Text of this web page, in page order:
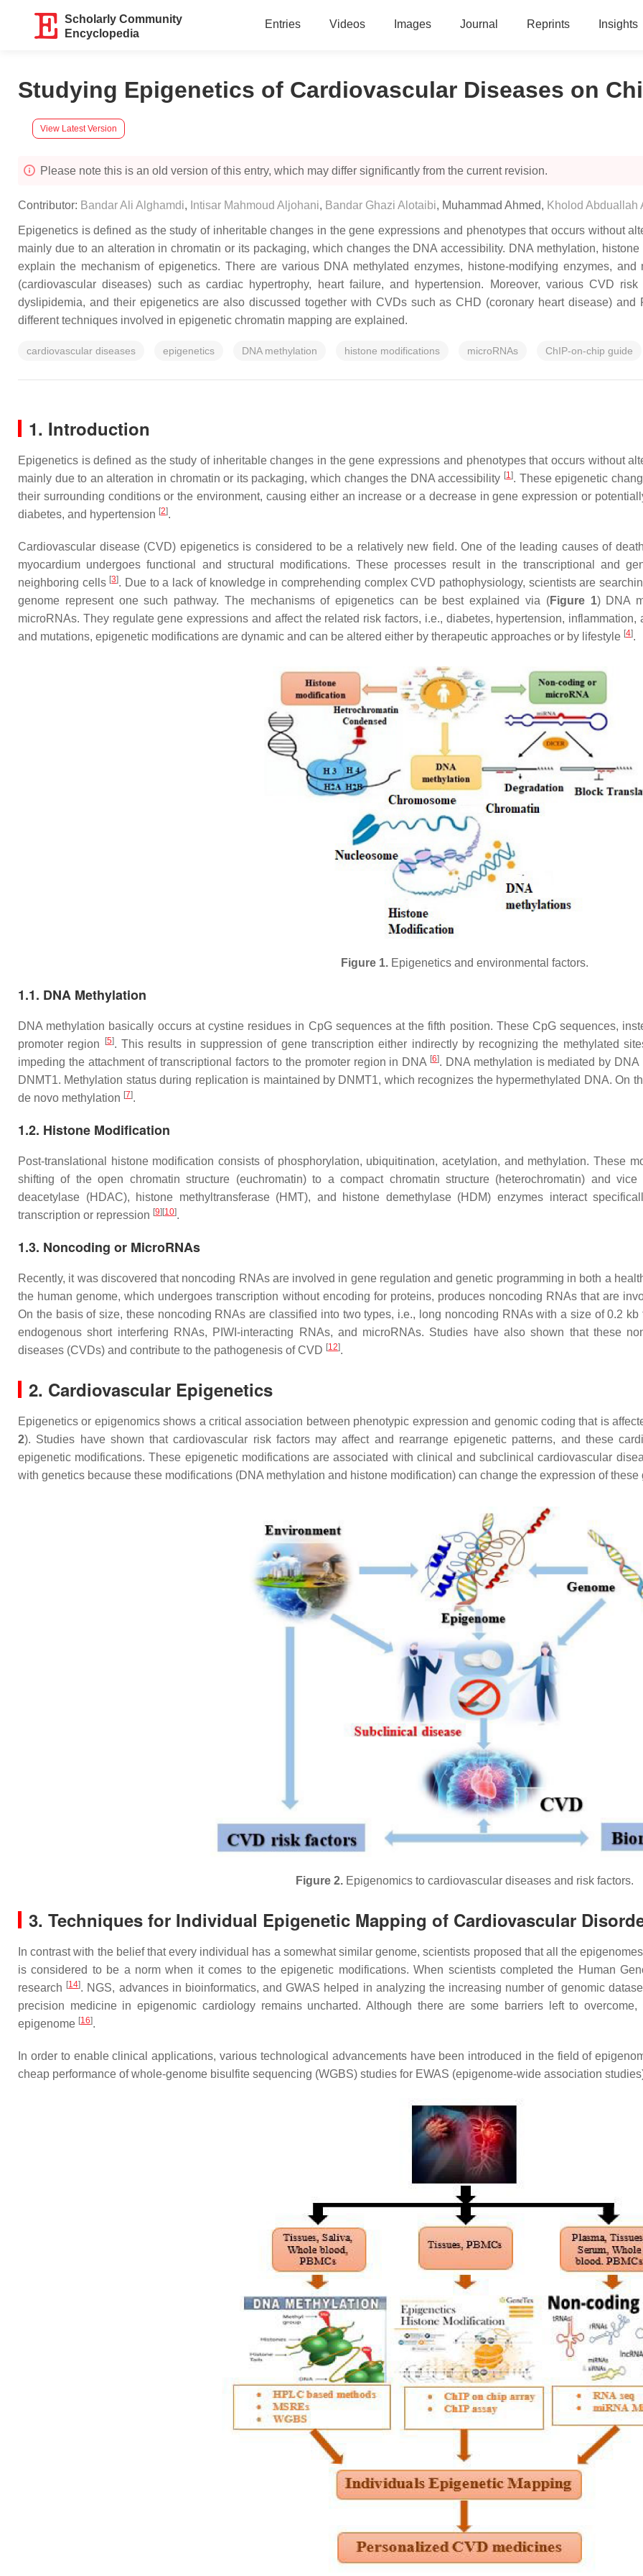
Scholarly Community
Encyclopedia
Entries Videos Images Journal Reprints Insights
Studying Epigenetics of Cardiovascular Diseases on
View Latest Version
Please note this is an old version of this entry, which may differ significantly from the current revision.
Contributor: Bandar Ali Alghamdi, Intisar Mahmoud Aljohani, Bandar Ghazi Alotaibi, Muhammad Ahmed, Kholod Abduallah
Epigenetics is defined as the study of inheritable changes in the gene expressions and phenotypes that occurs without
mainly due to an alteration in chromatin or its packaging, which changes the DNA accessibility. DNA methylation,
explain the mechanism of epigenetics. There are various DNA methylated enzymes, histone-modifying enzymes,
(cardiovascular diseases) such as cardiac hypertrophy, heart failure, and hypertension. Moreover, various CVD
dyslipidemia, and their epigenetics are also discussed together with CVDs such as CHD (coronary heart disease) and
different techniques involved in epigenetic chromatin mapping are explained.
cardiovascular diseases epigenetics DNA methylation histone modifications microRNAs ChIP-on-chip guide
1. Introduction
Epigenetics is defined as the study of inheritable changes in the gene expressions and phenotypes that occurs without
mainly due to an alteration in chromatin or its packaging, which changes the DNA accessibility [1]. These epigenetic
their surrounding conditions or the environment, causing either an increase or a decrease in gene expression or
diabetes, and hypertension [2].
Cardiovascular disease (CVD) epigenetics is considered to be a relatively new field. One of the leading causes of
myocardium undergoes functional and structural modifications. These processes result in the transcriptional and
neighboring cells [3]. Due to a lack of knowledge in comprehending complex CVD pathophysiology, scientists are
genome represent one such pathway. The mechanisms of epigenetics can be best explained via (Figure 1) DNA
microRNAs. They regulate gene expressions and affect the related risk factors, i.e., diabetes, hypertension,
and mutations, epigenetic modifications are dynamic and can be altered either by therapeutic approaches or by lifestyle [4].
Figure 1.Epigenetics and environmental factors.
1.1. DNA Methylation
DNA methylation basically occurs at cystine residues in CpG sequences at the fifth position. These CpG sequences,
promoter region
[5]. This results in suppression of gene transcription either indirectly by recognizing the methylated
impeding the attachment of transcriptional factors to the promoter region in DNA [6]. DNA methylation is mediated by
DNMT1. Methylation status during replication is maintained by DNMT1, which recognizes the hypermethylated DNA. On
de novo methylation [7].
1.2. Histone Modification
Post-translational histone modification consists of phosphorylation, ubiquitination, acetylation, and methylation. These
shifting of the open chromatin structure (euchromatin) to a compact chromatin structure (heterochromatin) and
deacetylase (HDAC), histone methyltransferase (HMT), and histone demethylase (HDM) enzymes interact
transcription or repression [9][10].
1.3. Noncoding or MicroRNAs
Recently, it was discovered that noncoding RNAs are involved in gene regulation and genetic programming in both a
the human genome, which undergoes transcription without encoding for proteins, produces noncoding RNAs that are
On the basis of size, these noncoding RNAs are classified into two types, i.e., long noncoding RNAs with a size of 0.2
endogenous short interfering RNAs, PIWI-interacting RNAs, and microRNAs. Studies have also shown that these
diseases (CVDs) and contribute to the pathogenesis of CVD [12].
2. Cardiovascular Epigenetics
Epigenetics or epigenomics shows a critical association between phenotypic expression and genomic coding that is
2). Studies have shown that cardiovascular risk factors may affect and rearrange epigenetic patterns, and these
epigenetic modifications. These epigenetic modifications are associated with clinical and subclinical cardiovascular
with genetics because these modifications (DNA methylation and histone modification) can change the expression of
Figure 2.Epigenomics to cardiovascular diseases and risk factors.
3. Techniques for Individual Epigenetic Mapping of Cardiovascular
In contrast with the belief that every individual has a somewhat similar genome, scientists proposed that all the
is considered to be a norm when it comes to the epigenetic modifications. When scientists completed the Human
research [14]. NGS, advances in bioinformatics, and GWAS helped in analyzing the increasing number of genomic
precision medicine in epigenomic cardiology remains uncharted. Although there are some barriers left to
epigenome [16].
In order to enable clinical applications, various technological advancements have been introduced in the field of
cheap performance of whole-genome bisulfite sequencing (WGBS) studies for EWAS (epigenome-wide association